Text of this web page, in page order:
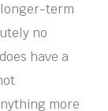
longer-term
no
have a
more